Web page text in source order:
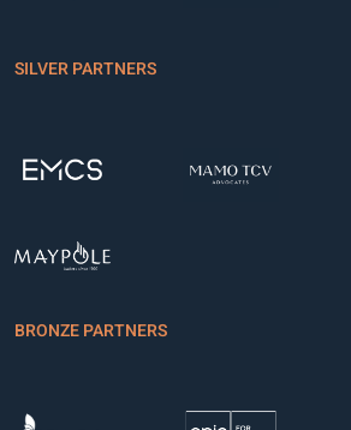
SILVER PARTNERS
BRONZE PARTNERS